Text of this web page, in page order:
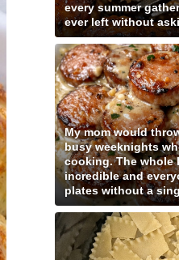
every summer
ever left without
My mom would
busy weeknights
cooking. The whole
incredible and
plates without a